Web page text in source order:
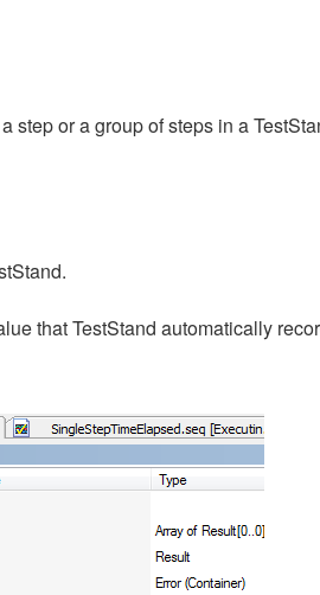
step or a group of steps in a
that TestStand automatically